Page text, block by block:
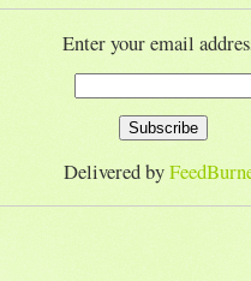
Enter your email
Delivered by